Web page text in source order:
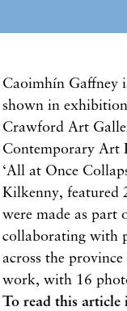
Caoimhín Gaffney
shown in
Crawford Art
Contemporary Art
‘All at Once
Kilkenny, featured
were made as part
collaborating with
across the
work, with 16
To read this